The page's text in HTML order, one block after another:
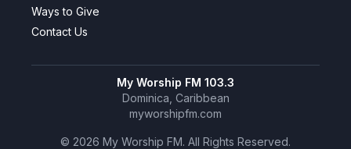
Ways to Give
Contact Us
My Worship FM 103.3
Dominica, Caribbean
myworshipfm.com
© 2026 My Worship FM. All Rights Reserved.